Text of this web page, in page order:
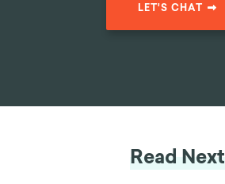
LET'S CHAT
Read Next